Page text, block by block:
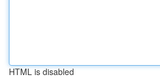
HTML is disabled